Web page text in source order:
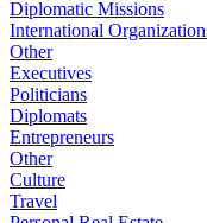
Diplomatic Missions
International
Other
Executives
Politicians
Diplomats
Entrepreneurs
Other
Culture
Travel